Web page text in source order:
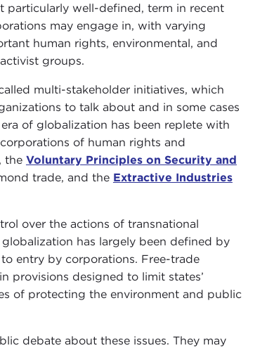
particularly well-defined, term in recent
may engage in, with varying
human rights, environmental, and
groups.
multi-stakeholder initiatives, which
to talk about and in some cases
of globalization has been replete with
of human rights and
the Voluntary Principles on Security and
trade, and the Extractive Industries
over the actions of transnational
has largely been defined by
entry by corporations. Free-trade
provisions designed to limit states’
of protecting the environment and public
debate about these issues. They may